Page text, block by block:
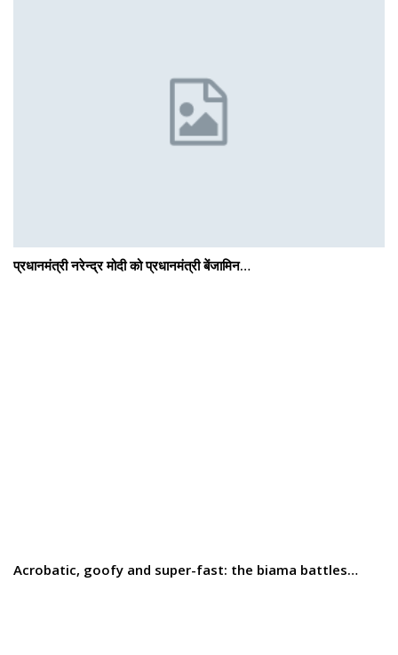
प्रधानमंत्री नरेन्द्र मोदी को प्रधानमंत्री बेंजामिन…
Acrobatic, goofy and super-fast: the biama battles…